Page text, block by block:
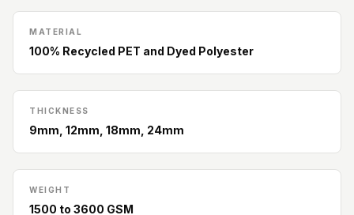
Slats
Reduce Echo &
Improve Acoustics
Auditoriums -
Wire
MATERIAL
100% Recycled PET and Dyed Polyester
THICKNESS
9mm, 12mm, 18mm, 24mm
WEIGHT
1500 to 3600 GSM